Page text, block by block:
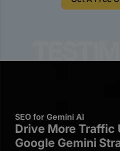
SEO for Gemini AI
Drive More Traffic
Google Gemini